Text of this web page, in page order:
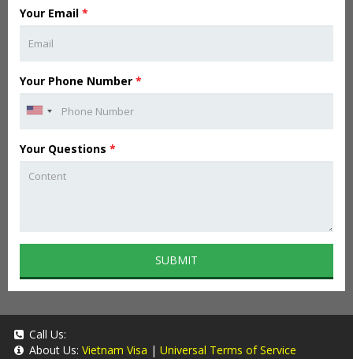
Your Email *
Your Phone Number *
Your Questions *
SUBMIT
Call Us:
About Us: Vietnam Visa | Universal Terms of Service